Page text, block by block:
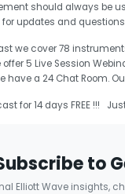
should always be
updates and
we cover 78
5 Live Session
have a 24 Chat Room.
for 14 days FREE !!!
to
Elliott Wave insights,